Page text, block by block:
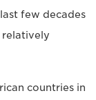
few decades
relatively
countries in